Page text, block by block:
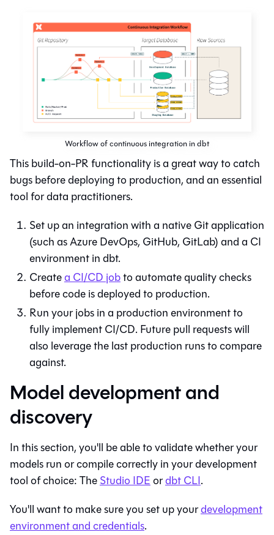
Workflow of continuous integration in dbt
This build-on-PR functionality is a great way to catch
bugs before deploying to production, and an essential
tool for data practitioners.
Set up an integration with a nativeGitapplication
(such as Azure DevOps, GitHub, GitLab) and a CI
environment indbt.
Createa CI/CD jobto automate quality checks
before code is deployed to production.
Run your jobs in a production environment to
fully implement CI/CD. Future pull requests will
also leverage the last production runs to compare
against.
Model development and
discovery
In this section, you'll be able to validate whether your
models run or compile correctly in your development
tool of choice: TheStudio IDEordbtCLI.
You'll want to make sure you set up yourdevelopment
environment and credentials.